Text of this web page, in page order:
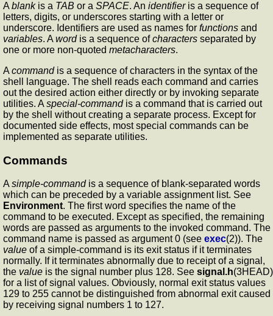
A blankis a TAB or a SPACE. An identifieris a sequence of
letters, digits, or underscores starting with a letter or
underscore. Identifiers are used as names for functions and
variables. A wordis a sequence ofcharacters separated by
one or more non-quoted metacharacters.
A commandis a sequence of characters in the syntax of the
shell language. The shell reads each command and carries
out the desired action either directly or by invoking separate
utilities. A special-commandis a command that is carried out
by the shell without creating a separate process. Except for
documented side effects, most special commands can be
implemented as separate utilities.
Commands
Asimple-command is a sequence of blank-separated words
which can be preceded by a variable assignment list. See
Environment. The first word specifies the name of the
command to be executed. Except as specified, the remaining
words are passed as arguments to the invoked command. The
command name is passed as argument 0 (see exec(2)). The
value of a simple-command is its exit status if it terminates
normally. If it terminates abnormally due to receipt of a signal,
the value is the signal number plus 128. See signal.h(3HEAD)
for a list of signal values. Obviously, normal exit status values
129 to 255 cannot be distinguished from abnormal exit caused
by receiving signal numbers 1 to 127.